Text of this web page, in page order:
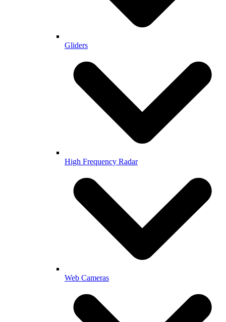
Gliders
High Frequency Radar
Web Cameras